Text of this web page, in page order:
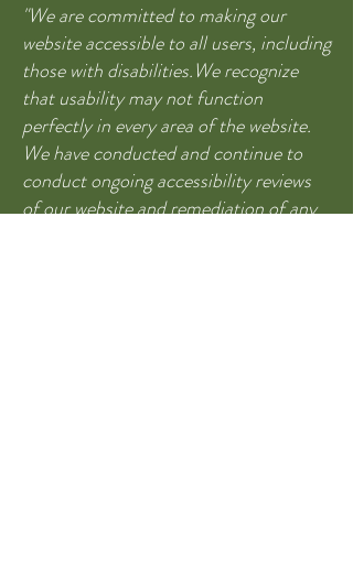
"We are committed to making our
website accessible to all users, including
those with disabilities.We recognize
that usability may not function
perfectly in every area of the website.
We have conducted and continue to
conduct ongoing accessibility reviews
of our website and remediation of any